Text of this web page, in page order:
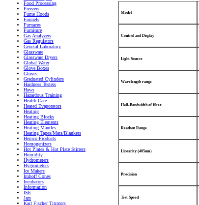
Food Processing
Freezers
Fume Hoods
Funnels
Furnaces
Furniture
Gas Analyzers
Gas Regulators
General Laboratory
Glassware
Glassware Dryers
Global Water
Glove Boxes
Gloves
Graduated Cylinders
Hardness Testers
Haws
Hazardous Training
Health Care
Heated Evaporators
Heating
Heating Blocks
Heating Elements
Heating Mantles
Heating Tapes/Mats/Blankets
Hemco Products
Homogenizers
Hot Plates & Hot Plate Stirrers
Humidity
Hydrometers
Hygrometers
Ice Makers
Imhoff Cones
Incubators
Information
ISE
Jars
Karl Fischer Titrators
Model
Control and Display
Light Source
Wavelength range
Half-Bandwidth of filter
Readout Range
Linearity (405nm)
Precision
Test Speed